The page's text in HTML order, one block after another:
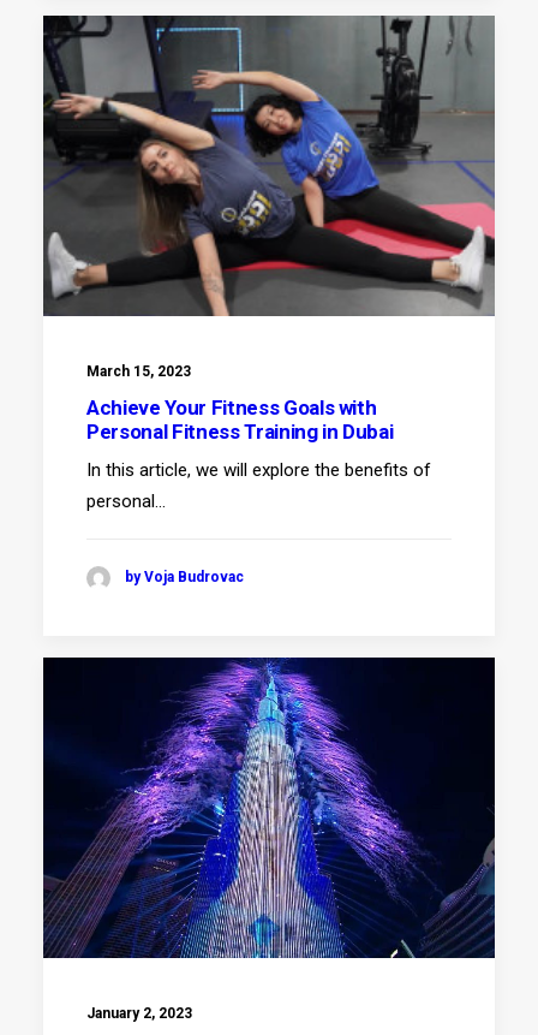
March 15, 2023
Achieve Your Fitness Goals with
Personal Fitness Training in Dubai
In this article, we will explore the benefits of
personal…
by Voja Budrovac
January 2, 2023